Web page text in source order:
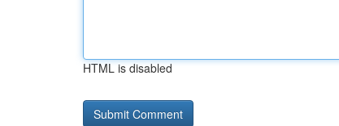
HTML is disabled